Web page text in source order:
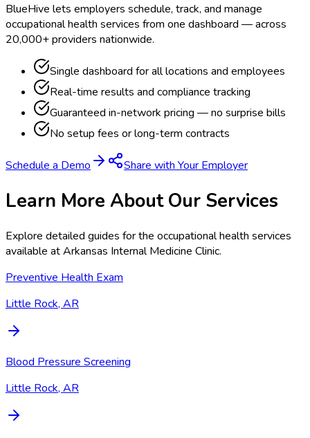
BlueHive lets employers schedule, track, and manage
occupational health services from one dashboard — across
20,000+ providers nationwide.
Single dashboard for all locations and employees
Real-time results and compliance tracking
Guaranteed in-network pricing — no surprise bills
No setup fees or long-term contracts
Schedule a Demo Share with Your Employer
Learn More About Our Services
Explore detailed guides for the occupational health services
available atArkansas Internal Medicine Clinic.
Preventive Health Exam
Little Rock, AR
Blood Pressure Screening
Little Rock, AR